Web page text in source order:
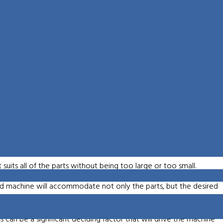
the need for special fixturing
discuss 5-Axis machining. One is a simultaneous 5-axis
this are better surface finish, longer tool life and allowing the
is that it’s slower than 5-sided machining. 5-sided
3-axis. The advantage to this option is faster cut speeds,
strategy. When comparing 5-sided machining to the old
machining reduces setup times by eliminating the need for
capability and improves part accuracy. This is generally a very
an angle.
all of the parts without being too large or too small.
will accommodate not only the parts, but the desired
be a significant deciding factor that will drive the machine